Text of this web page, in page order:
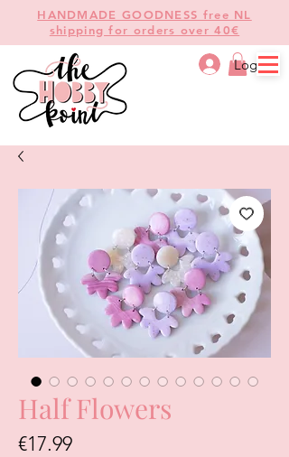
HANDMADE GOODNESS free NL
shipping for orders over 40€
Log In
Half Flowers
€17.99Price